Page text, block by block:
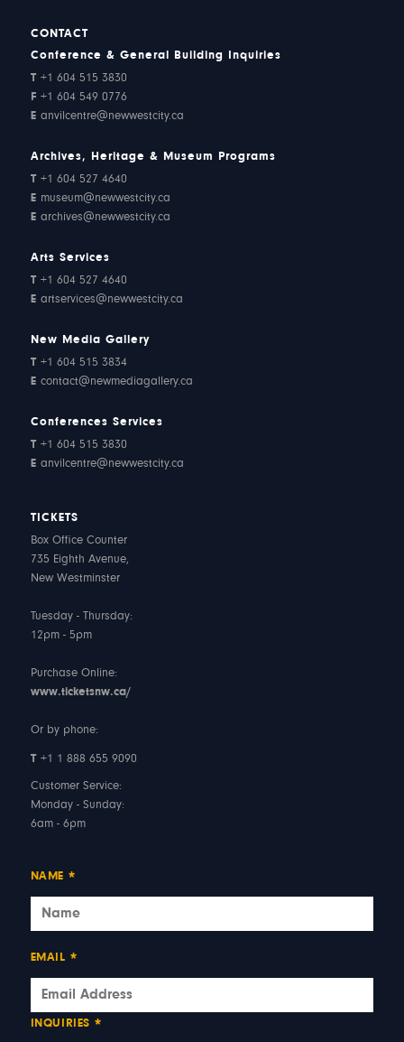
CONTACT
Conference & General Building Inquiries
T +1 604 515 3830
F +1 604 549 0776
E anvilcentre@newwestcity.ca
Archives, Heritage & Museum Programs
T +1 604 527 4640
E museum@newwestcity.ca
E archives@newwestcity.ca
Arts Services
T +1 604 527 4640
E artservices@newwestcity.ca
New Media Gallery
T +1 604 515 3834
E contact@newmediagallery.ca
Conferences Services
T +1 604 515 3830
E anvilcentre@newwestcity.ca
TICKETS
Box Office Counter
735 Eighth Avenue,
New Westminster
Tuesday - Thursday:
12pm - 5pm
Purchase Online:
www.ticketsnw.ca/
Or by phone:
T +1 1 888 655 9090
Customer Service:
Monday - Sunday:
6am - 6pm
NAME *
EMAIL *
INQUIRIES *